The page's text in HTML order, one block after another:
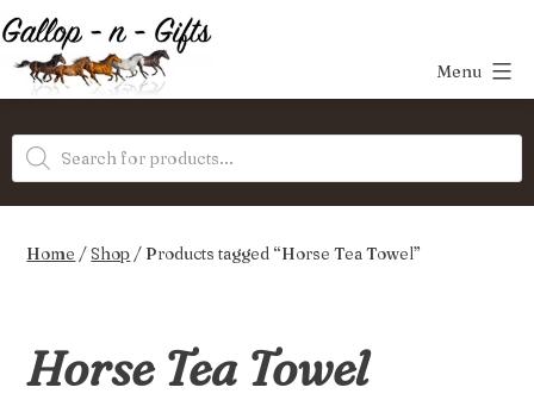
Skip
to
content
Gifts
Menu
Products
search
Home /Shop / Products tagged “Horse Tea Towel”
Horse Tea Towel